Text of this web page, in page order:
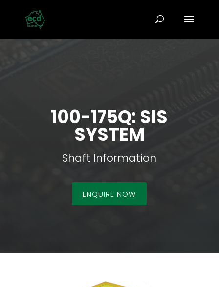
100-175Q: SIS
SYSTEM
Shaft Information
ENQUIRE NOW